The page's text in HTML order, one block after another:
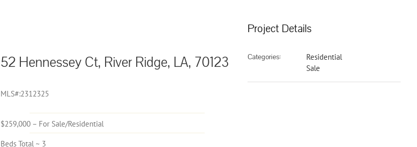
52 Hennessey Ct, River Ridge, LA, 70123
MLS#:2312325
$259,000 – For Sale/Residential
Beds Total ~ 3
Project Details
Categories:
Residential
Sale